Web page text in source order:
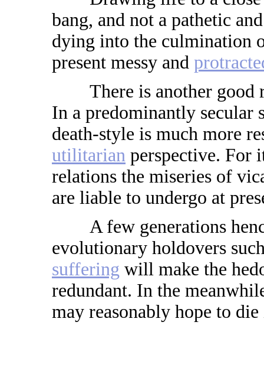
bang, and not a pathetic
dying into the culmination
present messy and
There is another good
In a predominantly secular
death-style is much more
utilitarian perspective. For
relations the miseries of
are liable to undergo at
A few generations
evolutionary holdovers
suffering will make the
redundant. In the
may reasonably hope to